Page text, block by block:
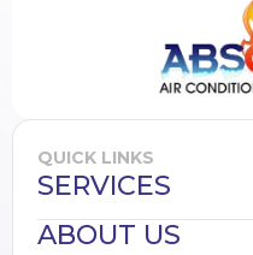
QUICK LINKS
SERVICES
ABOUT US